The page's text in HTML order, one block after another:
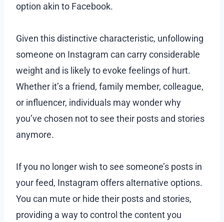
option akin to Facebook.
Given this distinctive characteristic, unfollowing
someone on Instagram can carry considerable
weight and is likely to evoke feelings of hurt.
Whether it’s a friend, family member, colleague,
or influencer, individuals may wonder why
you’ve chosen not to see their posts and stories
anymore.
If you no longer wish to see someone’s posts in
your feed, Instagram offers alternative options.
You can mute or hide their posts and stories,
providing a way to control the content you